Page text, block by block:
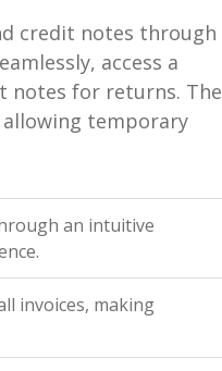
credit notes through
access a
notes for returns. The
temporary
an intuitive
invoices, making